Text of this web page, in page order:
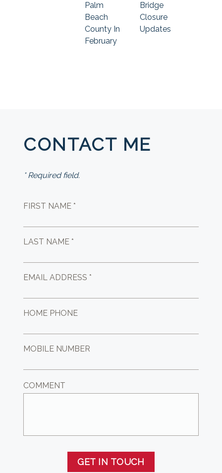
Palm
Beach
County In
February
Bridge
Closure
Updates
CONTACT ME
* Required field.
FIRST NAME *
LAST NAME *
EMAIL ADDRESS *
HOME PHONE
MOBILE NUMBER
COMMENT
GET IN TOUCH